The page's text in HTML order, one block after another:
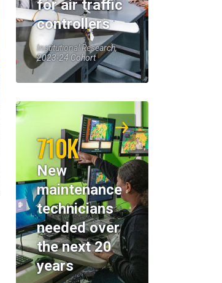
for air traffic
controllers
Institutional Research,
2023-24 Cohort
710K
New
maintenance
technicians
needed over
the next 20
years